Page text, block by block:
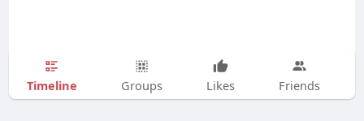
Timeline Groups Likes Friends